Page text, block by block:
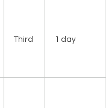
Third 1 day